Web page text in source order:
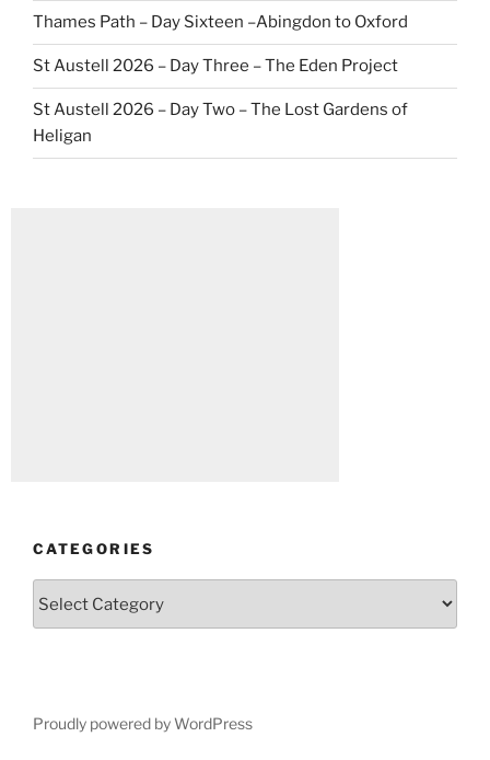
Thames Path – Day Sixteen –Abingdon to Oxford
St Austell 2026 – Day Three – The Eden Project
St Austell 2026 – Day Two – The Lost Gardens of
Heligan
CATEGORIES
Proudly powered by WordPress